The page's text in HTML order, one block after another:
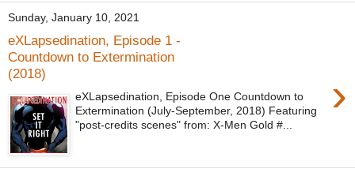
Sunday, January 10, 2021
eXLapsedination, Episode 1 -
Countdown to Extermination
(2018)
›
eXLapsedination, Episode One Countdown to
Extermination (July-September, 2018) Featuring
"post-credits scenes" from: X-Men Gold #...